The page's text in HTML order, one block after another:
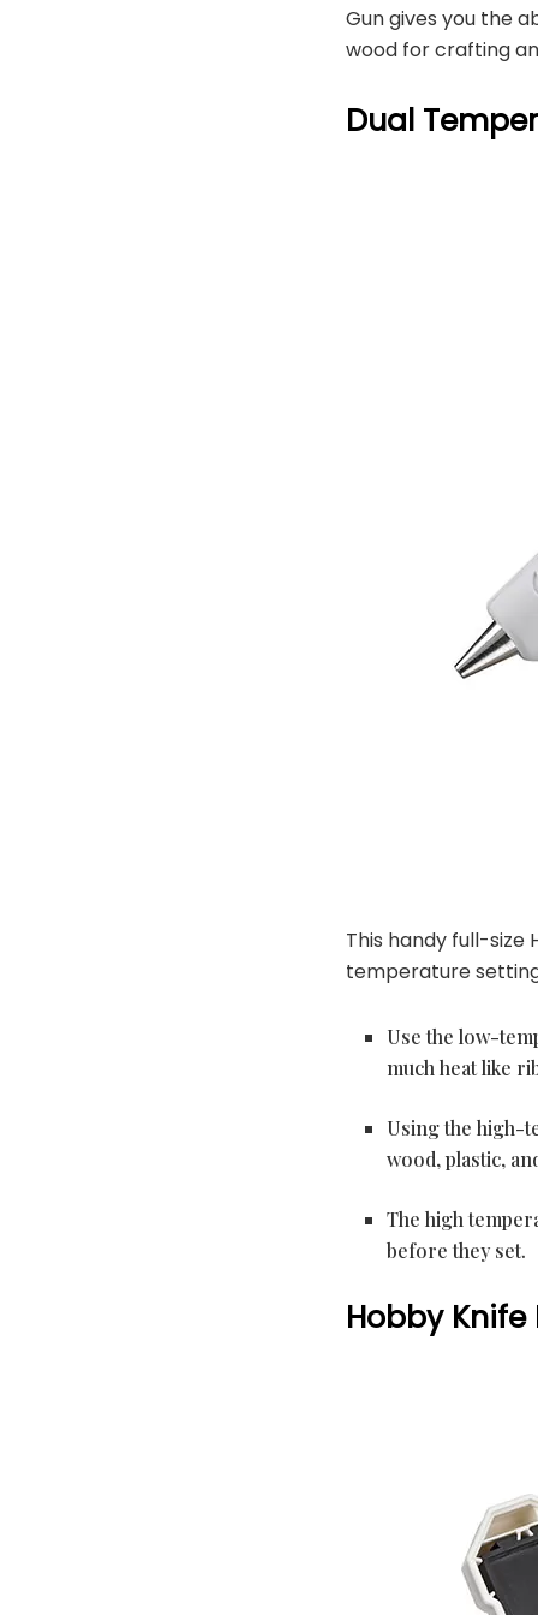
Gun gives you the
wood for crafting
Dual
This handy full-size
temperature
Use the low-
much heat like
Using the high-
wood, plastic,
The high
before they set.
Hobby Knife